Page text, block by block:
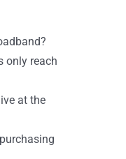
only reach
at the